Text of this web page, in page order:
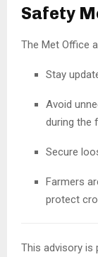
Safety
The Met Office
Stay
Avoid
during the
Secure
Farmers
protect
This advisory